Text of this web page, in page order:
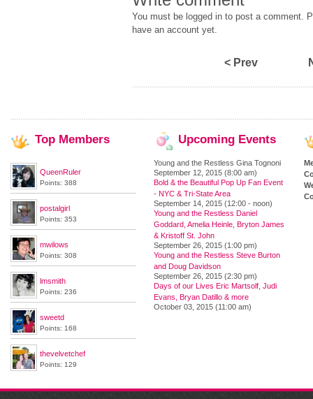
You must be logged in to post a comment.
have an account yet.
< Prev
Top Members
QueenRuler
Points: 388
postalgirl
Points: 353
mwilows
Points: 308
lmsmith
Points: 236
sweetd
Points: 168
thevelvetchef
Points: 129
Upcoming Events
Young and the Restless Gina Tognoni
September 12, 2015 (8:00 am)
Bold & the Beautiful Pop Up Fan Event
- NYC & Tri-State Area
September 14, 2015 (12:00 - noon)
Young and the Restless Daniel
Goddard, Amelia Heinle, Bryton James
& Kristoff St. John
September 26, 2015 (1:00 pm)
Young and the Restless Steve Burton
and Doug Davidson
September 26, 2015 (2:30 pm)
Days of our Lives Eric Martsolf, Judi
Evans, Bryan Datillo & more
October 03, 2015 (11:00 am)